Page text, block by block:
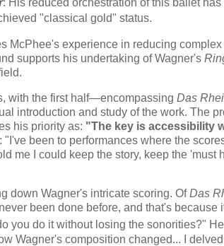
: His reduced orchestration of this ballet
"classical gold" status.
McPhee's experience in reducing
supports his undertaking of Wagner's
with the first half—encompassing Das
introduction and study of the work. The
his priority as: "The key is accessibility
been to performances where the
me I could keep the story, keep the
down Wagner's intricate scoring. OfDas
been done before, and that's
you do it without losing the sonorities?"
Wagner's composition changed... I